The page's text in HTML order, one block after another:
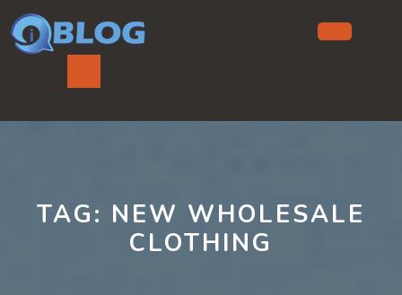
to
content
TAG: NEW WHOLESALE
CLOTHING